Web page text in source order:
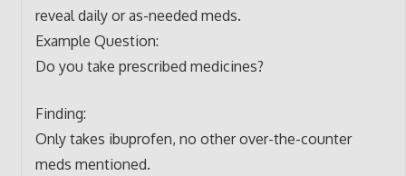
reveal daily or as-needed meds.
Example Question:
Do you take prescribed medicines?
Finding:
Only takes ibuprofen, no other over-the-counter
meds mentioned.